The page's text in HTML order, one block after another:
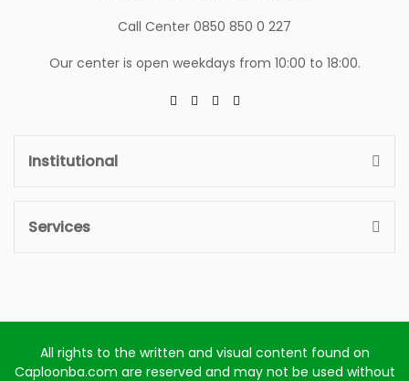
Call Center 0850 850 0 227
Our center is open weekdays from 10:00 to 18:00.
Institutional
Services
All rights to the written and visual content found on
Caploonba.com are reserved and may not be used without